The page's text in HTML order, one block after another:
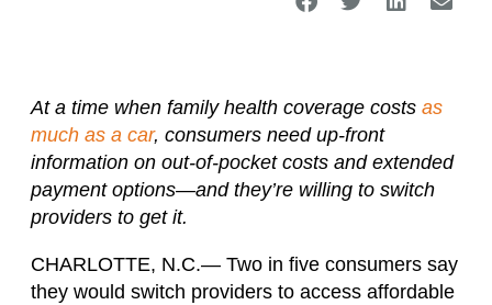
At a time when family health coverage costs as
much as a car, consumers need up-front
information on out-of-pocket costs and extended
payment options—and they’re willing to switch
providers to get it.
CHARLOTTE, N.C.— Two in five consumers say
they would switch providers to access affordable